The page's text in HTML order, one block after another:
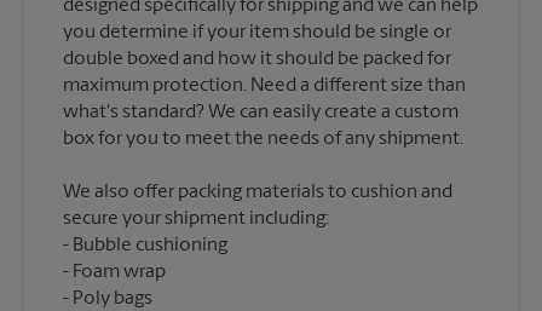
designed specifically for shipping and we can help
you determine if your item should be single or
double boxed and how it should be packed for
maximum protection. Need a different size than
what's standard? We can easily create a custom
We also offer packing materials to cushion and
secure your shipment including:
Bubble cushioning
Foam wrap
Poly bags